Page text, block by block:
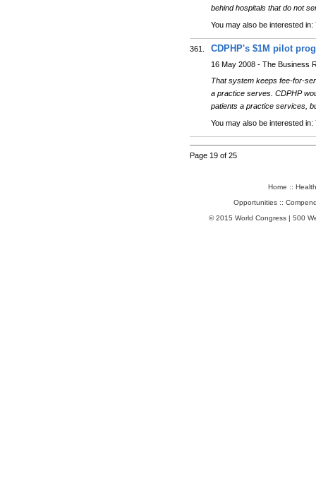
behind hospitals that do not
You may also be interested in:
361. CDPHP's $1M pilot
16 May 2008 - The Business
That system keeps fee-for-
a practice serves. CDPHP
patients a practice services,
You may also be interested in:
Page 19 of 25
Home ::
Opportunities ::
© 2015 World Congress | 500